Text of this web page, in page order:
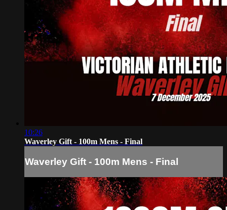
10:26
Waverley Gift - 100m Mens - Final
Waverley Gift - 100m Mens - Final